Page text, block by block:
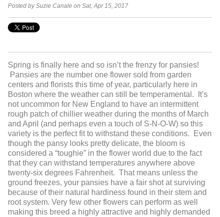
Posted by Suzie Canale on Sat, Apr 15, 2017
Spring is finally here and so isn’t the frenzy for pansies!
Pansies are the number one flower sold from garden
centers and florists this time of year, particularly here in
Boston where the weather can still be temperamental. It’s
not uncommon for New England to have an intermittent
rough patch of chillier weather during the months of March
and April (and perhaps even a touch of S-N-O-W) so this
variety is the perfect fit to withstand these conditions. Even
though the pansy looks pretty delicate, the bloom is
considered a “toughie” in the flower world due to the fact
that they can withstand temperatures anywhere above
twenty-six degrees Fahrenheit. That means unless the
ground freezes, your pansies have a fair shot at surviving
because of their natural hardiness found in their stem and
root system. Very few other flowers can perform as well
making this breed a highly attractive and highly demanded